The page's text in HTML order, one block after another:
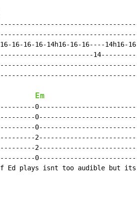
16-16-16-16-14h16-16-16----14h16-
Em
Ed plays isnt too audible but its